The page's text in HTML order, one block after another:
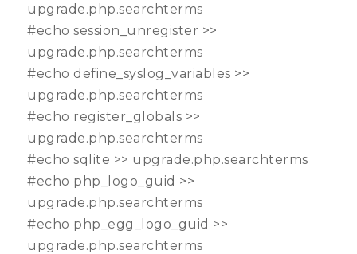
upgrade.php.searchterms
#echo session_unregister >>
upgrade.php.searchterms
#echo define_syslog_variables >>
upgrade.php.searchterms
#echo register_globals >>
upgrade.php.searchterms
#echo sqlite >> upgrade.php.searchterms
#echo php_logo_guid >>
upgrade.php.searchterms
#echo php_egg_logo_guid >>
upgrade.php.searchterms